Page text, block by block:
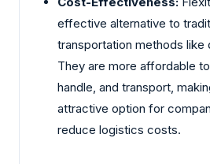
effective alternative to
transportation methods like
They are more affordable
handle, and transport,
attractive option for
reduce logistics costs.